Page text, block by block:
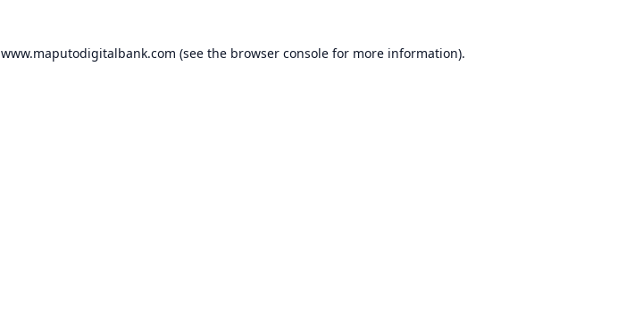
www.maputodigitalbank.com (see the browser console for more information).